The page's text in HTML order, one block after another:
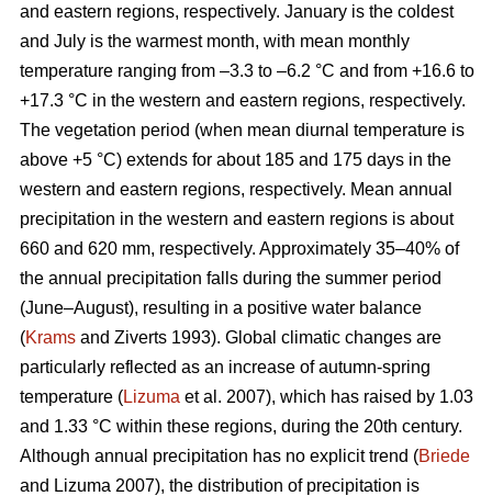
and eastern regions, respectively. January is the coldest
and July is the warmest month, with mean monthly
temperature ranging from –3.3 to –6.2 °C and from +16.6 to
+17.3 °C in the western and eastern regions, respectively.
The vegetation period (when mean diurnal temperature is
above +5 °C) extends for about 185 and 175 days in the
western and eastern regions, respectively. Mean annual
precipitation in the western and eastern regions is about
660 and 620 mm, respectively. Approximately 35–40% of
the annual precipitation falls during the summer period
(June–August), resulting in a positive water balance
(Krams and Ziverts 1993). Global climatic changes are
particularly reflected as an increase of autumn-spring
temperature (Lizuma et al. 2007), which has raised by 1.03
and 1.33 °C within these regions, during the 20th century.
Although annual precipitation has no explicit trend (Briede
and Lizuma 2007), the distribution of precipitation is